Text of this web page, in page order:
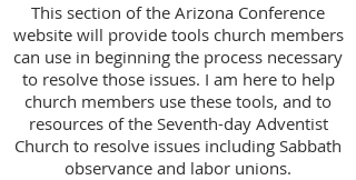
This section of the Arizona Conference
website will provide tools church members
can use in beginning the process necessary
to resolve those issues. I am here to help
church members use these tools, and to
resources of the Seventh-day Adventist
Church to resolve issues including Sabbath
observance and labor unions.